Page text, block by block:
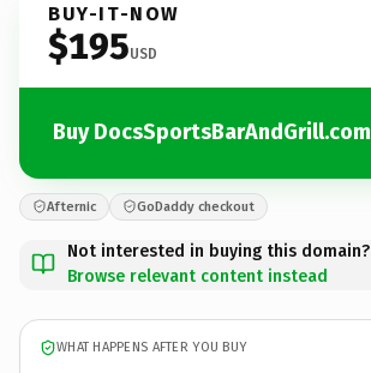
BUY-IT-NOW
$195USD
Buy DocsSportsBarAndGrill.com
Afternic GoDaddy checkout
Not interested in buying this domain?
Browse relevant content instead
WHAT HAPPENS AFTER YOU BUY